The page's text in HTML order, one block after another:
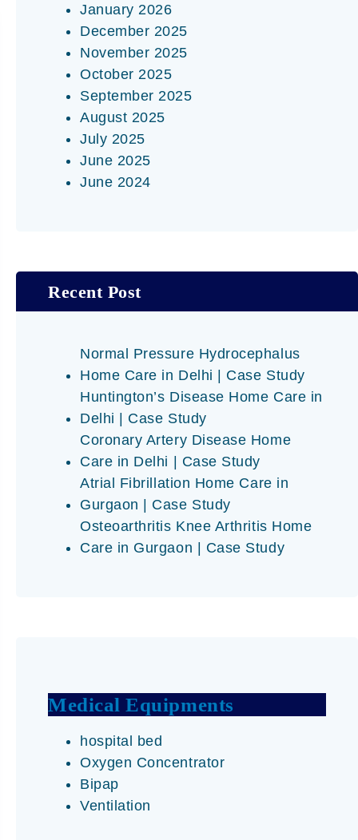
January 2026
December 2025
November 2025
October 2025
September 2025
August 2025
July 2025
June 2025
June 2024
Recent Post
Normal Pressure Hydrocephalus
Home Care in Delhi | Case Study
Huntington’s Disease Home Care in
Delhi | Case Study
Coronary Artery Disease Home
Care in Delhi | Case Study
Atrial Fibrillation Home Care in
Gurgaon | Case Study
Osteoarthritis Knee Arthritis Home
Care in Gurgaon | Case Study
Medical Equipments
hospital bed
Oxygen Concentrator
Bipap
Ventilation